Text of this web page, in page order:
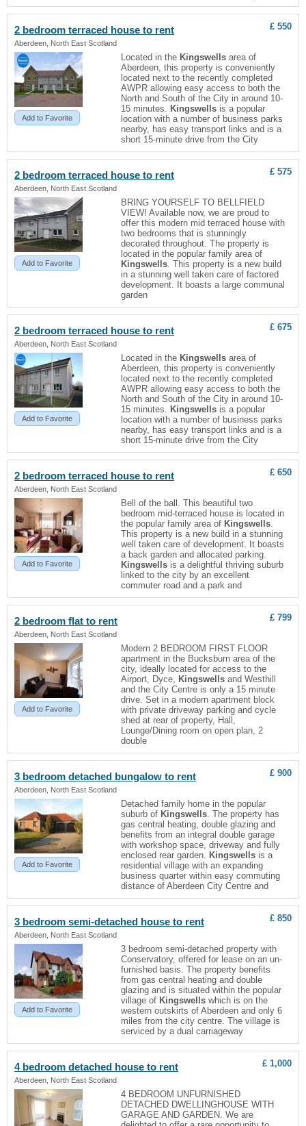
2 bedroom terraced house to rent
Aberdeen, North East Scotland
£ 550
Add to Favorite
Located in the Kingswells area of
Aberdeen, this property is conveniently
located next to the recently completed
AWPR allowing easy access to both the
North and South of the City in around 10-
15 minutes. Kingswells is a popular
location with a number of business parks
nearby, has easy transport links and is a
short 15-minute drive from the City
2 bedroom terraced house to rent
Aberdeen, North East Scotland
£ 575
Add to Favorite
BRING YOURSELF TO BELLFIELD
VIEW! Available now, we are proud to
offer this modern mid terraced house with
two bedrooms that is stunningly
decorated throughout. The property is
located in the popular family area of
Kingswells. This property is a new build
in a stunning well taken care of factored
development. It boasts a large communal
garden
2 bedroom terraced house to rent
Aberdeen, North East Scotland
£ 675
Add to Favorite
Located in the Kingswells area of
Aberdeen, this property is conveniently
located next to the recently completed
AWPR allowing easy access to both the
North and South of the City in around 10-
15 minutes. Kingswells is a popular
location with a number of business parks
nearby, has easy transport links and is a
short 15-minute drive from the City
2 bedroom terraced house to rent
Aberdeen, North East Scotland
£ 650
Add to Favorite
Bell of the ball. This beautiful two
bedroom mid-terraced house is located in
the popular family area of Kingswells.
This property is a new build in a stunning
well taken care of development. It boasts
a back garden and allocated parking.
Kingswells is a delightful thriving suburb
linked to the city by an excellent
commuter road and a park and
2 bedroom flat to rent
Aberdeen, North East Scotland
£ 799
Add to Favorite
Modern 2 BEDROOM FIRST FLOOR
apartment in the Bucksburn area of the
city, ideally located for access to the
Airport, Dyce, Kingswells and Westhill
and the City Centre is only a 15 minute
drive. Set in a modern apartment block
with private driveway parking and cycle
shed at rear of property, Hall,
Lounge/Dining room on open plan, 2
double
3 bedroom detached bungalow to rent
Aberdeen, North East Scotland
£ 900
Add to Favorite
Detached family home in the popular
suburb of Kingswells. The property has
gas central heating, double glazing and
benefits from an integral double garage
with workshop space, driveway and fully
enclosed rear garden. Kingswells is a
residential village with an expanding
business quarter within easy commuting
distance of Aberdeen City Centre and
3 bedroom semi-detached house to rent
Aberdeen, North East Scotland
£ 850
Add to Favorite
3 bedroom semi-detached property with
Conservatory, offered for lease on an un-
furnished basis. The property benefits
from gas central heating and double
glazing and is situated within the popular
village of Kingswells which is on the
western outskirts of Aberdeen and only 6
miles from the city centre. The village is
serviced by a dual carriageway
4 bedroom detached house to rent
Aberdeen, North East Scotland
£ 1,000
4 BEDROOM UNFURNISHED
DETACHED DWELLINGHOUSE WITH
GARAGE AND GARDEN. We are